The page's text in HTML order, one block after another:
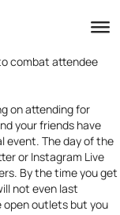
combat attendee
on attending for
your friends have
event. The day of the
or Instagram Live
By the time you get
not even last
outlets but you